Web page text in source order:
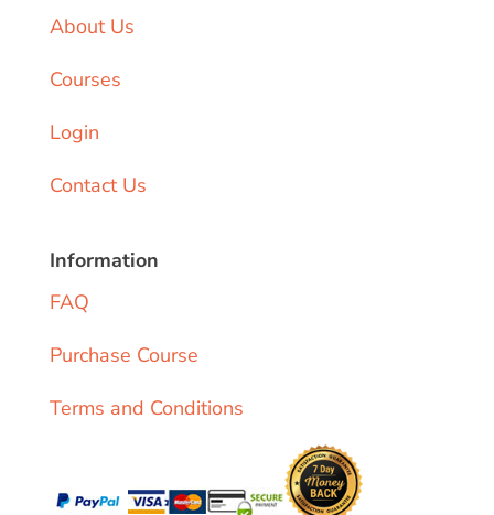
About Us
Courses
Login
Contact Us
Information
FAQ
Purchase Course
Terms and Conditions